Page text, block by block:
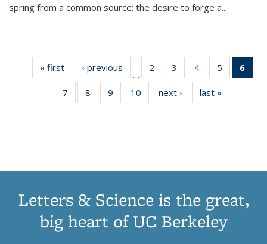
spring from a common source: the desire to forge a...
« first
Thumbnail
list:
Publications
‹ previous
Thumbnail
list:
Publications
…
2
of 11
Thumbnail
list:
Publications
3
of 11
Thumbnail
list:
Publications
4
of 11
Thumbnail
list:
Publications
5
of 11
Thumbnail
6
7
of 11
Thumbnail
8
of 11
Thumbnail
9
of 11
Thumbnail
10
of 11
Thumbnail
next ›
Thumbnail
list:
last »
Letters & Science is the great,
big heart of UC Berkeley